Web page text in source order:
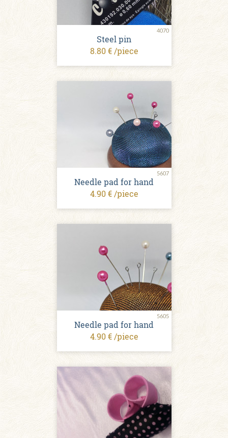
4070
Steel pin
8.80 € /piece
5607
Needle pad for hand
4.90 € /piece
5605
Needle pad for hand
4.90 € /piece